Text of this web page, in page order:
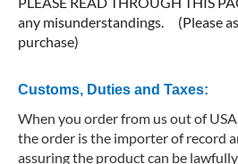
any misunderstandings. (Please
purchase)
Customs, Duties and Taxes:
When you order from us out of
the order is the importer of record
assuring the product can be